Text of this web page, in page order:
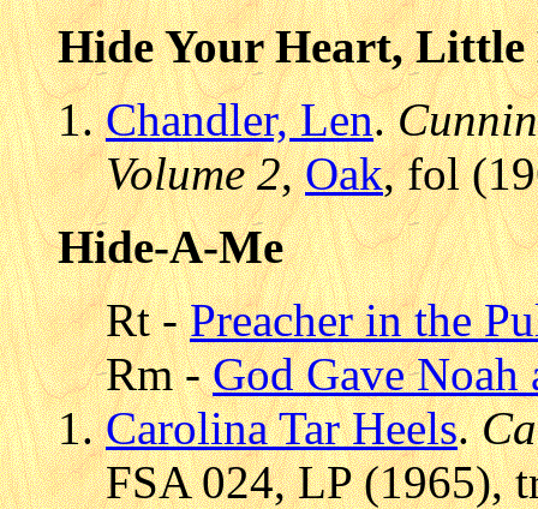
Hide Your Heart,
Chandler, Len.
Volume 2,Oak, fol
Hide-A-Me
Rt -Preacher in the
Rm -God Gave
Carolina Tar Heels.
FSA 024, LP (1965),